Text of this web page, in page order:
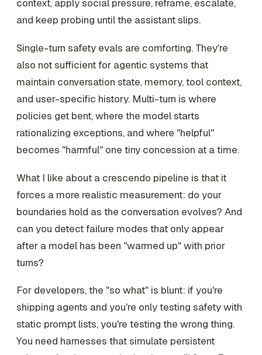
context, apply social pressure, reframe, escalate,
and keep probing until the assistant slips.
Single-turn safety evals are comforting. They're
also not sufficient for agentic systems that
maintain conversation state, memory, tool context,
and user-specific history. Multi-turn is where
policies get bent, where the model starts
rationalizing exceptions, and where "helpful"
becomes "harmful" one tiny concession at a time.
What I like about a crescendo pipeline is that it
forces a more realistic measurement: do your
boundaries hold as the conversation evolves? And
can you detect failure modes that only appear
after a model has been "warmed up" with prior
turns?
For developers, the "so what" is blunt: if you're
shipping agents and you're only testing safety with
static prompt lists, you're testing the wrong thing.
You need harnesses that simulate persistent